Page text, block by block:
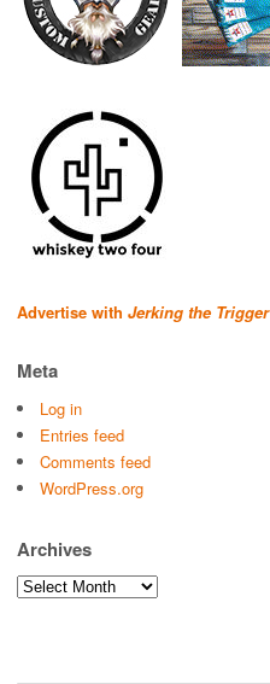
Advertise with Jerking the Trigger
Meta
Log in
Entries feed
Comments feed
WordPress.org
Archives
Archives